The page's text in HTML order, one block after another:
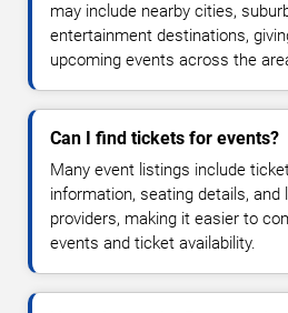
may include nearby cities,
entertainment destinations,
upcoming events across the
Can I find tickets for events?
Many event listings include
information, seating details, and
providers, making it easier to
events and ticket availability.